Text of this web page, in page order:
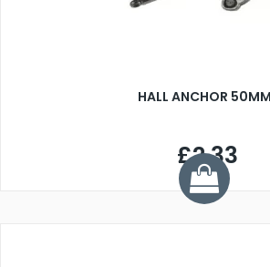
HALL ANCHOR 50MM
£2.33